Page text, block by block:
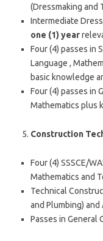
(Dressmaking and
Intermediate
one (1) year
Four (4) passes in
Language ,
basic knowledge
Four (4) passes in
Mathematics plus
Construction
Four (4) SSSCE/
Mathematics and
Technical
and Plumbing) and
Passes in General